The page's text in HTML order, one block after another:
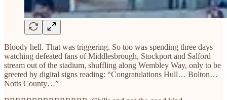
Bloody hell. That was triggering. So too was spending three days
watching defeated fans of Middlesbrough, Stockport and Salford
stream out of the stadium, shuffling along Wembley Way, only to be
greeted by digital signs reading: “Congratulations Hull… Bolton…
Notts County…”